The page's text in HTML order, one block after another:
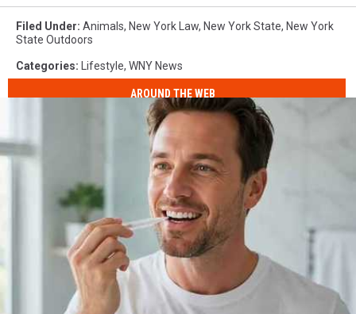
Filed Under: Animals, New York Law, New York State, New York
State Outdoors
Categories: Lifestyle, WNY News
AROUND THE WEB